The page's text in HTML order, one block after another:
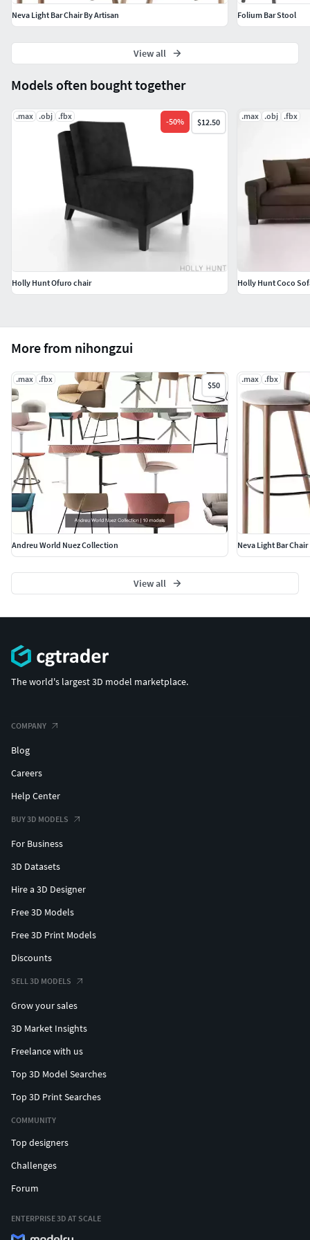
More from nihongzui
.max .fbx
$50
Andreu World Nuez Collection
.max .fbx
Neva Light Bar
View all
Models often bought together
.max .obj .fbx
-50% $12.50
Holly Hunt Ofuro chair
.max .obj .fbx
Holly Hunt Coco
Neva Light Bar Chair By Artisan Folium Bar Stool
View all
The world's largest 3D model marketplace.
COMPANY
Blog
Careers
Help Center
BUY 3D MODELS
For Business
3D Datasets
Hire a 3D Designer
Free 3D Models
Free 3D Print Models
Discounts
SELL 3D MODELS
Grow your sales
3D Market Insights
Freelance with us
Top 3D Model Searches
Top 3D Print Searches
COMMUNITY
Top designers
Challenges
Forum
ENTERPRISE 3D AT SCALE